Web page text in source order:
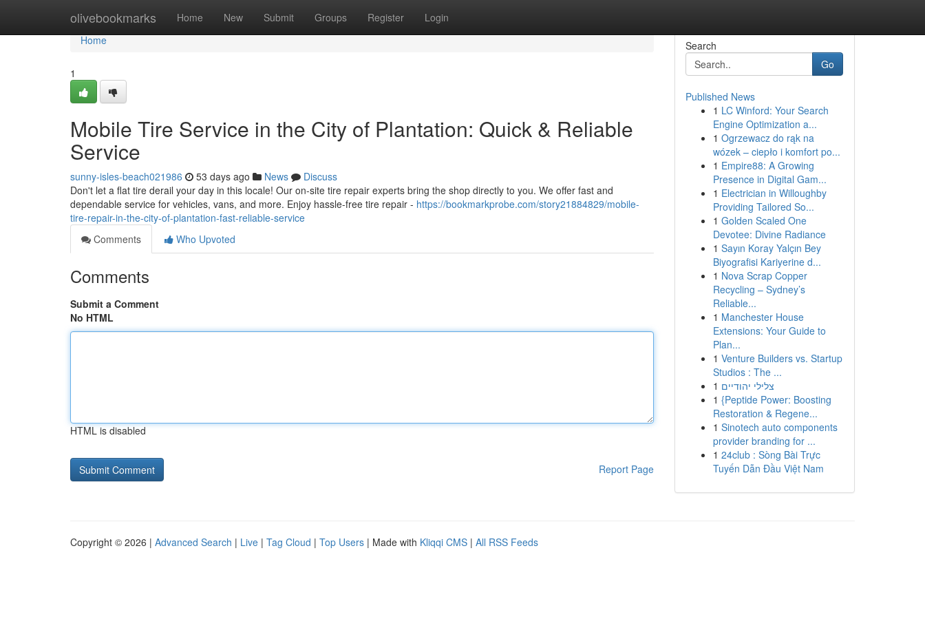
olivebookmarks Home New Submit Groups Register Login
Home
Home
1
Mobile Tire Service in the City of Plantation: Quick & Reliable
Service
sunny-isles-beach021986 53 days ago News
Discuss
Don't let a flat tire derail your day in this locale! Our on-site tire repair experts bring the shop directly to you. We offer fast and
dependable service for vehicles, vans, and more. Enjoy hassle-free tire repair - https://bookmarkprobe.com/story21884829/mobile-
tire-repair-in-the-city-of-plantation-fast-reliable-service
Comments
Who Upvoted
Comments
Submit a Comment
No HTML
HTML is disabled
Report Page
Search
Go
Published News
1 LC Winford: Your Search
Engine Optimization a...
1 Ogrzewacz do rąk na
wózek – ciepło i komfort po...
1 Empire88: A Growing
Presence in Digital Gam...
1 Electrician in Willoughby
Providing Tailored So...
1 Golden Scaled One
Devotee: Divine Radiance
1 Sayın Koray Yalçın Bey
Biyografisi Kariyerine d...
1 Nova Scrap Copper
Recycling – Sydney’s
Reliable...
1 Manchester House
Extensions: Your Guide to
Plan...
1 Venture Builders vs. Startup
Studios : The ...
1 צלילי יהודיים
1 {Peptide Power: Boosting
Restoration & Regene...
1 Sinotech auto components
provider branding for ...
1 24club : Sòng Bài Trực
Tuyến Dẫn Đầu Việt Nam
Copyright © 2026 | Advanced Search | Live | Tag Cloud | Top Users | Made with Kliqqi CMS | All RSS Feeds